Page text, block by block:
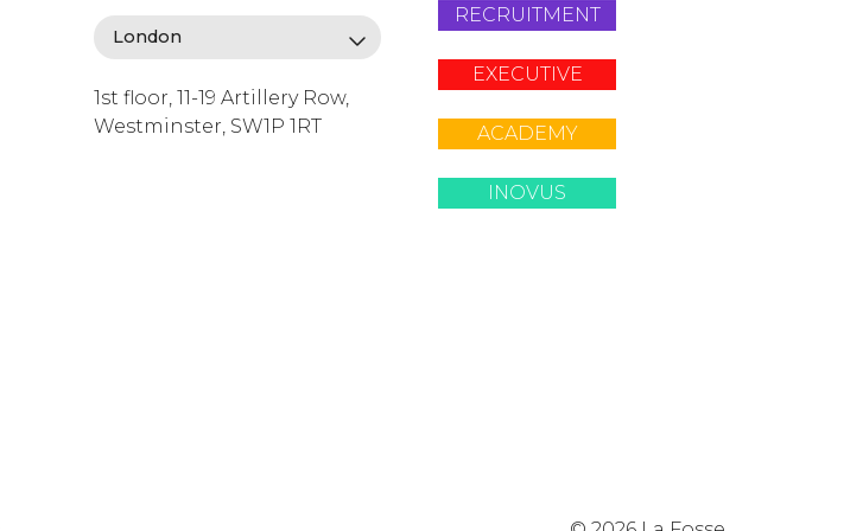
1st floor, 11-19 Artillery Row,
Westminster, SW1P 1RT
RECRUITMENT
EXECUTIVE
ACADEMY
INOVUS